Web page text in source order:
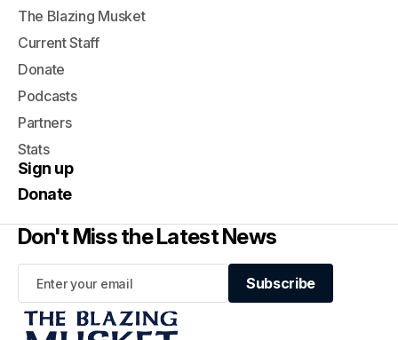
The Blazing Musket
Current Staff
Donate
Podcasts
Partners
Stats
Sign up
Donate
Don't Miss the Latest News
Subscribe
Subscribe